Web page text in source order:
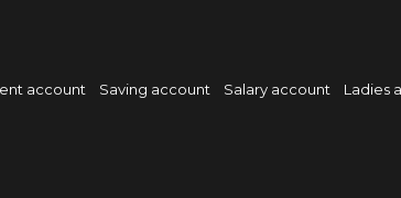
account Saving account Salary account Ladies